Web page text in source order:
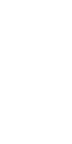
Radio